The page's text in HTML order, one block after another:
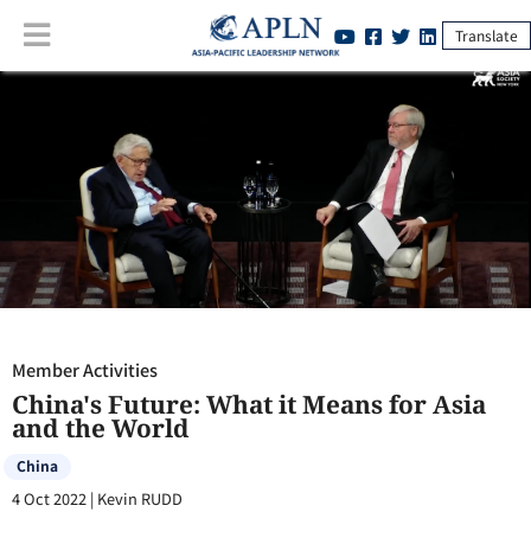
Translate
China's Future: What it Means for Asia and the
Member Activities
China's Future: What it Means for Asia
and the World
China
4 Oct 2022 | Kevin RUDD